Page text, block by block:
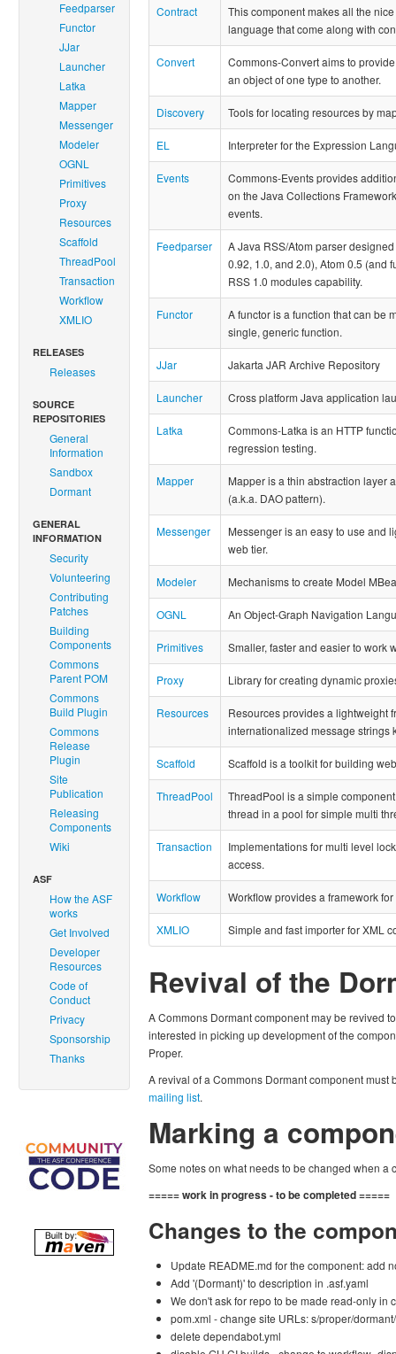
Feedparser
Functor
JJar
Launcher
Latka
Mapper
Messenger
Modeler
OGNL
Primitives
Proxy
Resources
Scaffold
ThreadPool
Transaction
Workflow
XMLIO
RELEASES
Releases
SOURCE
REPOSITORIES
General
Information
Sandbox
Dormant
GENERAL
INFORMATION
Security
Volunteering
Contributing
Patches
Building
Components
Commons
Parent POM
Commons
Build Plugin
Commons
Release
Plugin
Site
Publication
Releasing
Components
Wiki
ASF
How the ASF
works
Get Involved
Developer
Resources
Code of
Conduct
Privacy
Sponsorship
Thanks
Contract
This component makes all the
language that come along with
Convert
Commons-Convert aims to
an object of one type to another.
Discovery Tools for locating resources by
EL Interpreter for the Expression
Events
Commons-Events provides
on the Java Collections
events.
Feedparser
A Java RSS/Atom parser
0.92, 1.0, and 2.0), Atom 0.5 (and
RSS 1.0 modules capability.
Functor
A functor is a function that can be
single, generic function.
JJar Jakarta JAR Archive Repository
Launcher Cross platform Java application
Latka
Commons-Latka is an HTTP
regression testing.
Mapper
Mapper is a thin abstraction layer
(a.k.a. DAO pattern).
Messenger
Messenger is an easy to use and
web tier.
Modeler Mechanisms to create Model
OGNL An Object-Graph Navigation
Primitives Smaller, faster and easier to work
Proxy Library for creating dynamic
Resources
Resources provides a lightweight
internationalized message strings
Scaffold Scaffold is a toolkit for building
ThreadPool
ThreadPool is a simple
thread in a pool for simple multi
Transaction
Implementations for multi level
access.
Workflow Workflow provides a framework
XMLIO Simple and fast importer for XML
Revival of the
A Commons Dormant component may be revived
interested in picking up development of the
Proper.
A revival of a Commons Dormant component
mailing list.
Marking a
Some notes on what needs to be changed when a
===== work in progress - to be completed =====
Changes to the
Update README.md for the component: add
Add '(Dormant)' to description in .asf.yaml
We don't ask for repo to be made read-only in
pom.xml - change site URLs: s/proper/dormant/
delete dependabot.yml